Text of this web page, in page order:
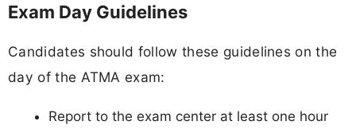
Exam Day Guidelines
Candidates should follow these guidelines on the
day of the ATMA exam:
Report to the exam center at least one hour